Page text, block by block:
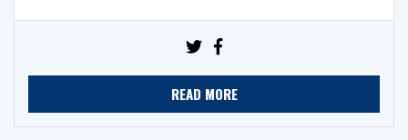
READ MORE